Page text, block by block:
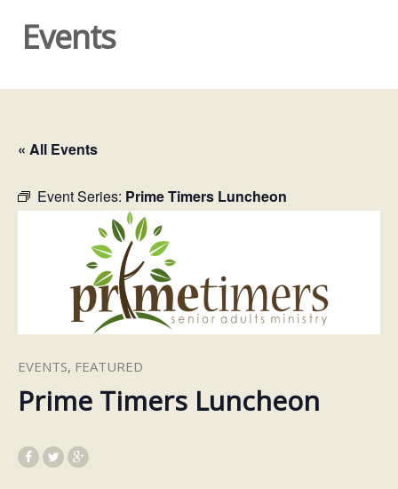
Events
« All Events
Event Series: Prime Timers Luncheon
EVENTS, FEATURED
Prime Timers Luncheon